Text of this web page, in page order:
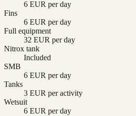
6 EUR per day
Fins
6 EUR per day
Full equipment
32 EUR per day
Nitrox tank
Included
SMB
6 EUR per day
Tanks
3 EUR per activity
Wetsuit
6 EUR per day